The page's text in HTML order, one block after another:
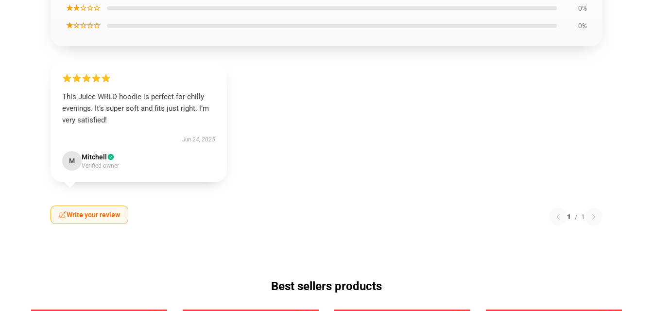
★★☆☆☆ 0%
★☆☆☆☆ 0%
This Juice WRLD hoodie is perfect for chilly
evenings. It’s super soft and fits just right. I’m
very satisfied!
Jun 24, 2025
M Mitchell
Verified owner
Write your review 1 / 1
Best sellers products